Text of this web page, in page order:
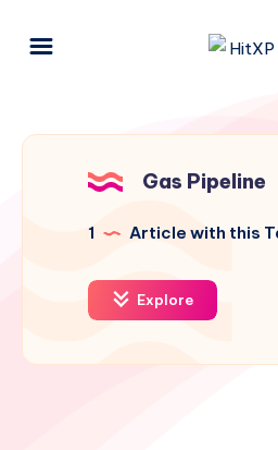
Gas Pipeline
1 Article with this
Explore